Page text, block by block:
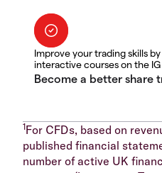
Improve your trading skills
interactive courses on the
1For CFDs, based on
published financial
number of active UK